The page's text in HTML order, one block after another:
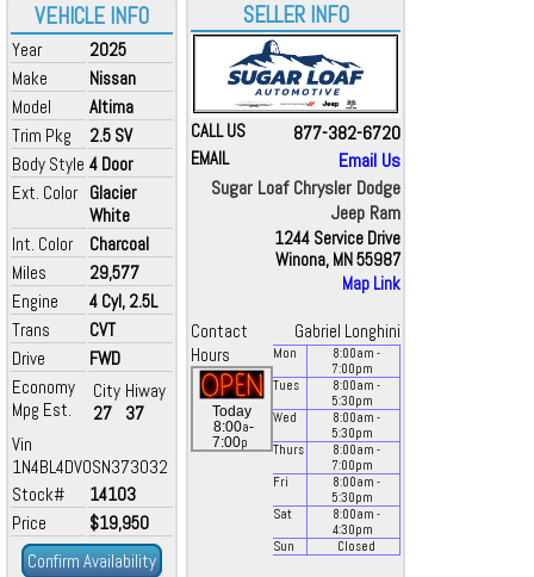
VEHICLE INFO
Year
2025
Make
Nissan
Model
Altima
Trim Pkg
2.5 SV
Body Style 4 Door
Ext. Color Glacier
White
Int. Color
Charcoal
Miles
29,577
Engine
4 Cyl, 2.5L
Trans
CVT
Drive
FWD
Economy
Mpg Est.
City
27
Hiway
37
Vin
1N4BL4DV0SN373032
Stock#
14103
Price
$19,950
Confirm Availability
SELLER INFO
CALL US 877-382-6720
EMAIL
Email Us
Sugar Loaf Chrysler Dodge
Jeep Ram
1244 Service Drive
Winona, MN 55987
Map Link
Contact
Gabriel Longhini
Hours
Today
8:00a-
7:00p
Mon 8:00am -
7:00pm
Tues
8:00am -
5:30pm
Wed
8:00am -
5:30pm
Thurs
8:00am -
7:00pm
Fri
8:00am -
5:30pm
Sat
8:00am -
4:30pm
Sun
Closed